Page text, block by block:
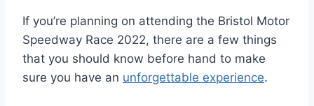
If you’re planning on attending the Bristol Motor
Speedway Race 2022, there are a few things
that you should know before hand to make
sure you have an unforgettable experience.